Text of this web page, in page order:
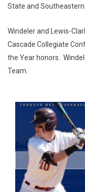
State and Southeastern.
Windeler and Lewis-
Cascade Collegiate
the Year honors.
Team.